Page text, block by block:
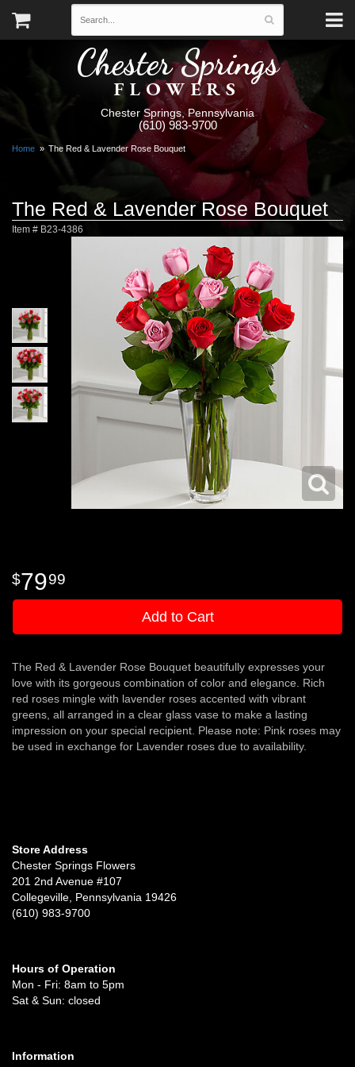
Chester Springs
FLOWERS
Chester Springs, Pennsylvania
(610) 983-9700
Home The Red & Lavender Rose Bouquet
The Red & Lavender Rose Bouquet
Item # B23-4386
7999
Add to Cart
The Red & Lavender Rose Bouquet beautifully expresses your
love with its gorgeous combination of color and elegance. Rich
red roses mingle with lavender roses accented with vibrant
greens, all arranged in a clear glass vase to make a lasting
impression on your special recipient. Please note: Pink roses may
be used in exchange for Lavender roses due to availability.
Store Address
Chester Springs Flowers
201 2nd Avenue #107
Collegeville, Pennsylvania 19426
(610) 983-9700
Hours of Operation
Mon - Fri: 8am to 5pm
Sat & Sun: closed
Information